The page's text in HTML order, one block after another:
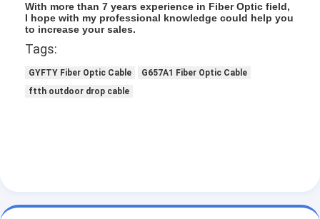
With more than 7 years experience in Fiber Optic field,
I hope with my professional knowledge could help you
to increase your sales.
Tags:
GYFTY Fiber Optic Cable
G657A1 Fiber Optic Cable
ftth outdoor drop cable